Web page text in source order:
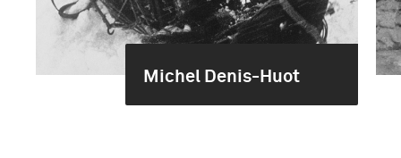
Michel Denis-Huot